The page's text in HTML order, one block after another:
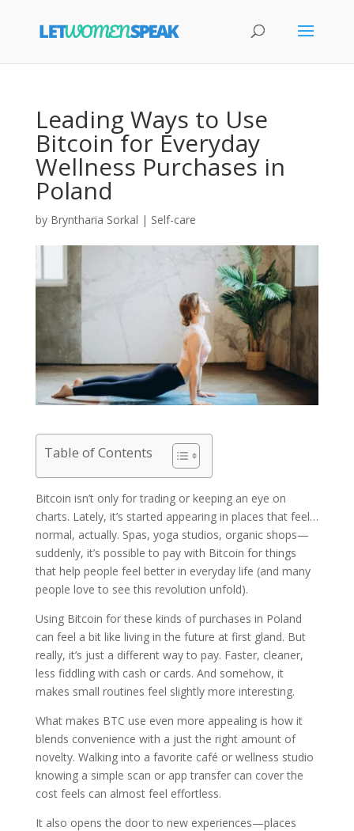
Leading Ways to Use
Bitcoin for Everyday
Wellness Purchases in
Poland
by Bryntharia Sorkal | Self-care
Table of Contents
Bitcoin isn’t only for trading or keeping an eye on
charts. Lately, it’s started appearing in places that feel…
normal, actually. Spas, yoga studios, organic shops—
suddenly, it’s possible to pay with Bitcoin for things
that help people feel better in everyday life (and many
people love to see this revolution unfold).
Using Bitcoin for these kinds of purchases in Poland
can feel a bit like living in the future at first gland. But
really, it’s just a different way to pay. Faster, cleaner,
less fiddling with cash or cards. And somehow, it
makes small routines feel slightly more interesting.
What makes BTC use even more appealing is how it
blends convenience with a just the right amount of
novelty. Walking into a favorite café or wellness studio
knowing a simple scan or app transfer can cover the
cost feels can almost feel effortless.
It also opens the door to new experiences—places